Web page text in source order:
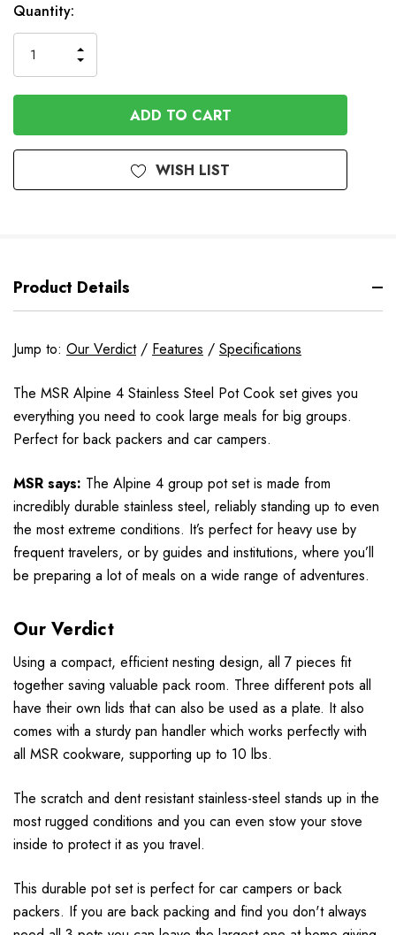
Available
to
Order
Quantity:
QUANTITY
OF
UNDEFINED
INCREASE
QUANTITY
OF
UNDEFINED
WISH LIST
Product Details
Jump to: Our Verdict/ Features / Specifications
The MSR Alpine 4 Stainless Steel Pot Cook set gives you
everything you need to cook large meals for big groups.
Perfect for back packers and car campers.
MSR says: The Alpine 4 group pot set is made from
incredibly durable stainless steel, reliably standing up to even
the most extreme conditions. It’s perfect for heavy use by
frequent travelers, or by guides and institutions, where you’ll
be preparing a lot of meals on a wide range of adventures.
Our Verdict
Using a compact, efficient nesting design, all 7 pieces fit
together saving valuable pack room. Three different pots all
have their own lids that can also be used as a plate. It also
comes with a sturdy pan handler which works perfectly with
all MSR cookware, supporting up to 10 lbs.
The scratch and dent resistant stainless-steel stands up in the
most rugged conditions and you can even stow your stove
inside to protect it as you travel.
This durable pot set is perfect for car campers or back
packers. If you are back packing and find you don't always